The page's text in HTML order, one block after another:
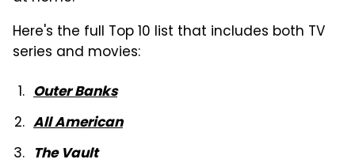
Here's the full Top 10 list that includes both TV
series and movies:
Outer Banks
All American
The Vault